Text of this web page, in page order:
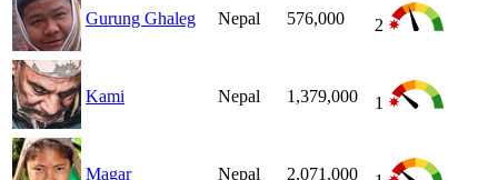
Gurung Ghaleg Nepal 576,000 2
Kami Nepal 1,379,000 1
Magar Nepal 2,071,000